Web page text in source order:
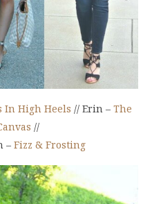
In High Heels // Erin – The
//
– Fizz & Frosting